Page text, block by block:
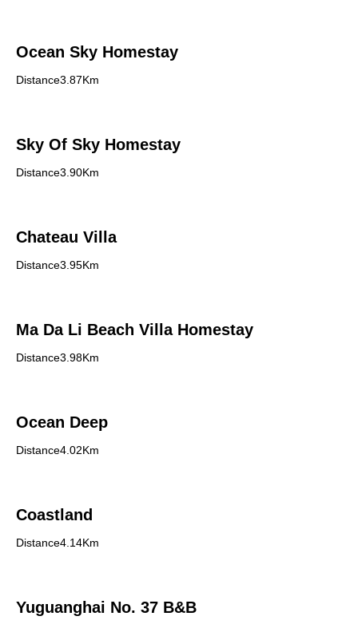
Ocean Sky Homestay
Distance3.87Km
Sky Of Sky Homestay
Distance3.90Km
Chateau Villa
Distance3.95Km
Ma Da Li Beach Villa Homestay
Distance3.98Km
Ocean Deep
Distance4.02Km
Coastland
Distance4.14Km
Yuguanghai No. 37 B&B